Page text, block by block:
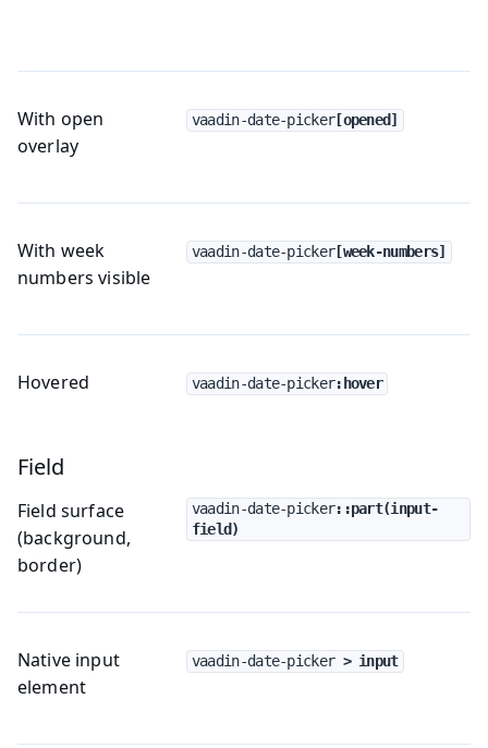
With open
overlay
vaadin-date-picker[opened]
With week
numbers visible
vaadin-date-picker[week-numbers]
Hovered vaadin-date-picker:hover
Field
Field surface
(background,
border)
vaadin-date-picker::part(input-
field)
Native input
element
vaadin-date-picker > input